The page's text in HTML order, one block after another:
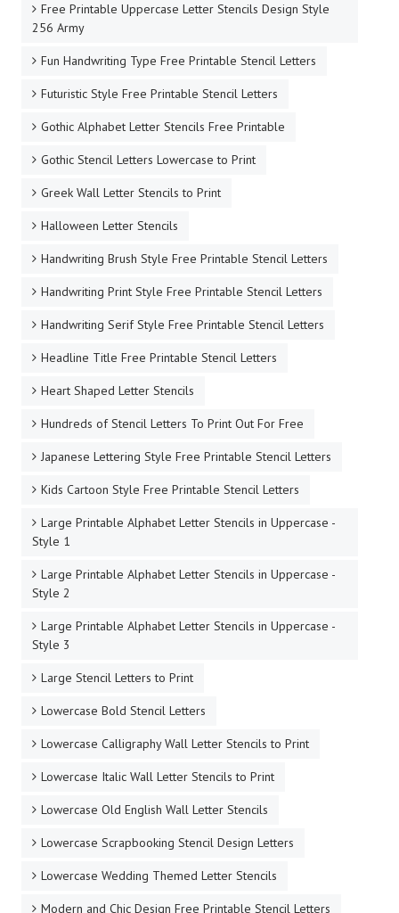
Free Printable Uppercase Letter Stencils Design Style
256 Army
Fun Handwriting Type Free Printable Stencil Letters
Futuristic Style Free Printable Stencil Letters
Gothic Alphabet Letter Stencils Free Printable
Gothic Stencil Letters Lowercase to Print
Greek Wall Letter Stencils to Print
Halloween Letter Stencils
Handwriting Brush Style Free Printable Stencil Letters
Handwriting Print Style Free Printable Stencil Letters
Handwriting Serif Style Free Printable Stencil Letters
Headline Title Free Printable Stencil Letters
Heart Shaped Letter Stencils
Hundreds of Stencil Letters To Print Out For Free
Japanese Lettering Style Free Printable Stencil Letters
Kids Cartoon Style Free Printable Stencil Letters
Large Printable Alphabet Letter Stencils in Uppercase -
Style 1
Large Printable Alphabet Letter Stencils in Uppercase -
Style 2
Large Printable Alphabet Letter Stencils in Uppercase -
Style 3
Large Stencil Letters to Print
Lowercase Bold Stencil Letters
Lowercase Calligraphy Wall Letter Stencils to Print
Lowercase Italic Wall Letter Stencils to Print
Lowercase Old English Wall Letter Stencils
Lowercase Scrapbooking Stencil Design Letters
Lowercase Wedding Themed Letter Stencils
Modern and Chic Design Free Printable Stencil Letters